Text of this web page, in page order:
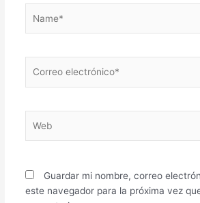
electrónico*
Guardar mi nombre, correo
este navegador para la próxima vez